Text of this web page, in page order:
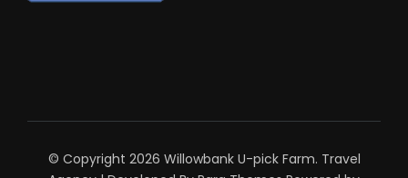
© Copyright 2026 Willowbank U-pick Farm. Travel